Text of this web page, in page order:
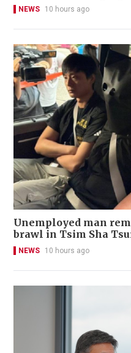
NEWS 10 hours ago
Unemployed man
brawl in Tsim Sha
NEWS 10 hours ago